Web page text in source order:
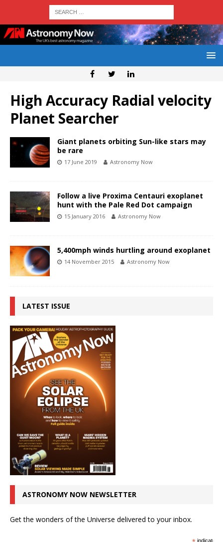
High Accuracy Radial velocity
Planet Searcher
Giant planets orbiting Sun-like stars may
be rare
17 June 2019 Astronomy Now
Follow a live Proxima Centauri exoplanet
hunt with the Pale Red Dot campaign
15 January 2016 Astronomy Now
5,400mph winds hurtling around exoplanet
14 November 2015 Astronomy Now
LATEST ISSUE
ASTRONOMY NOW NEWSLETTER
Get the wonders of the Universe delivered to your inbox.
indicates